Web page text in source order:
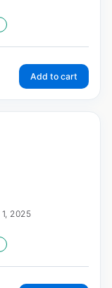
Add to cart
2025